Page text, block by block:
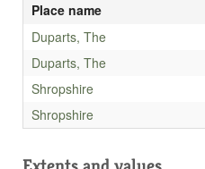
Place name
Duparts, The
Duparts, The
Shropshire
Shropshire